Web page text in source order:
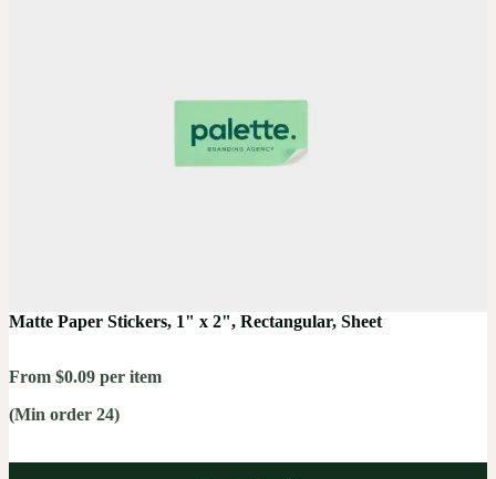
Matte Paper Stickers, 1" x 2", Rectangular, Sheet
From $0.09 per item
(Min order 24)